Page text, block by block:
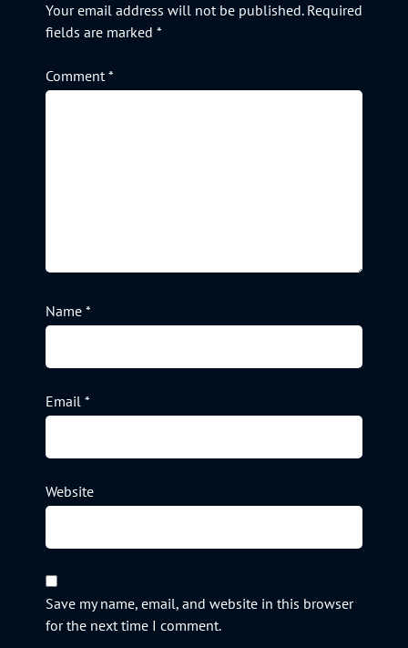
Your email address will not be published. Required
fields are marked *
Comment*
Name *
Email *
Website
Save my name, email, and website in this browser
for the next time I comment.